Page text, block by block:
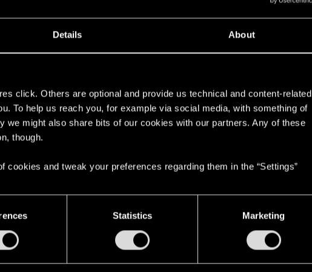
Details About
click. Others are optional and provide us technical and content-related
To help us reach you, for example via social media, with something of
we might also share bits of our cookies with our partners. Any of these
though.
cookies and tweak your preferences regarding them in the “Settings”
Statistics Marketing